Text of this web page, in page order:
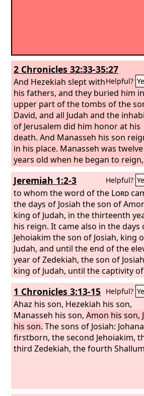
2 Chronicles 32:33-35:27
Helpful?
And Hezekiah slept with
his fathers, and they buried him
upper part of the tombs of the
David, and all Judah and the
of Jerusalem did him honor at his
death. And Manasseh his son
in his place. Manasseh was twelve
years old when he began to
he reigned fifty-five years in
And he did what was evil in the
theLord, according to the
abominations of the nations
Lord drove out before the people
Israel. For he rebuilt the high
that his father Hezekiah had
down, and he erected altars to
Baals, and made Asheroth, and
worshiped all the host of heaven
served them. And he built altars
house of theLord, of which the
had said, “In Jerusalem shall my
be forever.”
Jeremiah 1:2-3 Helpful?
to whom the word of the Lord
the days of Josiah the son of
king of Judah, in the thirteenth
his reign. It came also in the days
Jehoiakim the son of Josiah, king
Judah, and until the end of the
year of Zedekiah, the son of
king of Judah, until the captivity of
Jerusalem in the fifth month.
1 Chronicles 3:13-15 Helpful?
Ahaz his son, Hezekiah his son,
Manasseh his son,Amon his son,
his son. The sons of Josiah:
firstborn, the second Jehoiakim,
third Zedekiah, the fourth